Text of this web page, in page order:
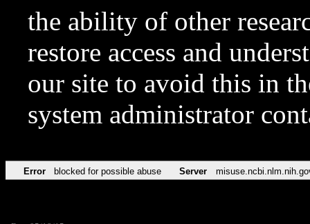
the ability of other
restore access and
our site to avoid this in
system administrator
Error blocked for possible abuse Server